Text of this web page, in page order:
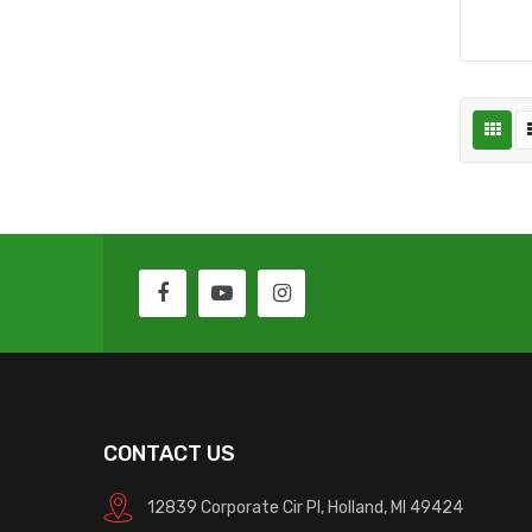
CONTACT US
12839 Corporate Cir Pl, Holland, MI 49424